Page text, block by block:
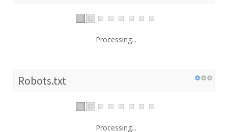
Processing...
Robots.txt
Processing...